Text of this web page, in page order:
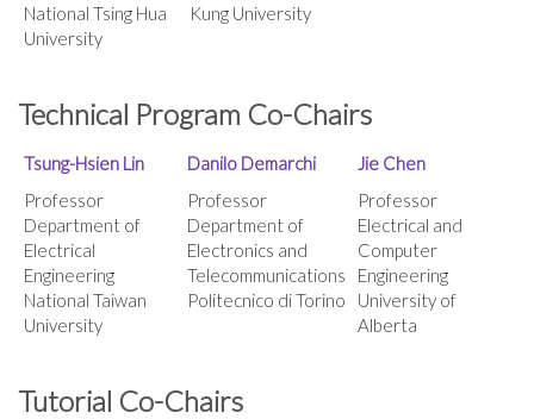
National Tsing Hua
University
Kung University
Technical Program Co-Chairs
Tsung-Hsien Lin
Professor
Department of
Electrical
Engineering
National Taiwan
University
Danilo Demarchi
Professor
Department of
Electronics and
Telecommunications
Politecnico di Torino
Jie Chen
Professor
Electrical and
Computer
Engineering
University of
Alberta
Tutorial Co-Chairs